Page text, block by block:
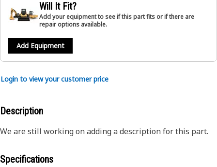
Will It Fit?
Add your equipment to see if this part fits or if there are
repair options available.
Add Equipment
Login to view your customer price
Description
We are still working on adding a description for this part.
Specifications